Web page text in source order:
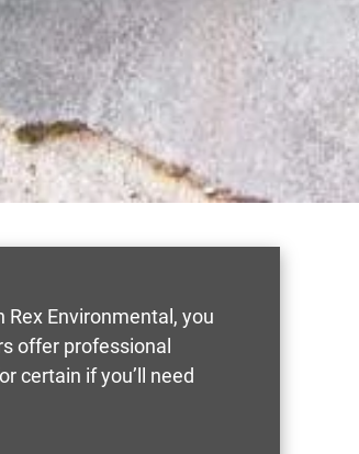
Environmental, you
offer professional
certain if you’ll need